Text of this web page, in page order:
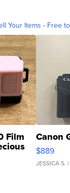
Your Items - Free
Film Canon
$889
JESSICA S.